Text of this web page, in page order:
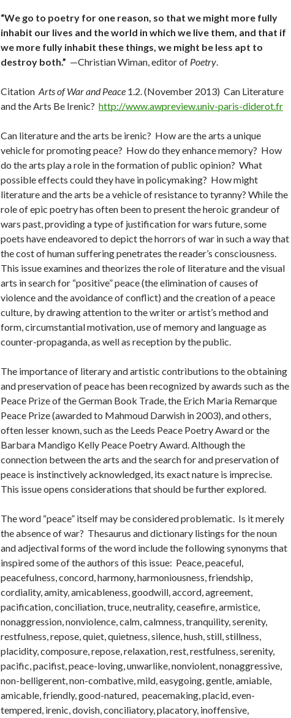
“We go to poetry for one reason, so that we might more fully
inhabit our lives and the world in which we live them, and that if
we more fully inhabit these things, we might be less apt to
destroy both.” —Christian Wiman, editor of Poetry.
Citation Arts of War and Peace 1.2. (November 2013) Can Literature
and the Arts Be Irenic? http://www.awpreview.univ-paris-diderot.fr
Can literature and the arts be irenic? How are the arts a unique
vehicle for promoting peace? How do they enhance memory? How
do the arts play a role in the formation of public opinion? What
possible effects could they have in policymaking? How might
literature and the arts be a vehicle of resistance to tyranny? While the
role of epic poetry has often been to present the heroic grandeur of
wars past, providing a type of justification for wars future, some
poets have endeavored to depict the horrors of war in such a way that
the cost of human suffering penetrates the reader’s consciousness.
This issue examines and theorizes the role of literature and the visual
arts in search for “positive” peace (the elimination of causes of
violence and the avoidance of conflict) and the creation of a peace
culture, by drawing attention to the writer or artist’s method and
form, circumstantial motivation, use of memory and language as
counter-propaganda, as well as reception by the public.
The importance of literary and artistic contributions to the obtaining
and preservation of peace has been recognized by awards such as the
Peace Prize of the German Book Trade, the Erich Maria Remarque
Peace Prize (awarded to Mahmoud Darwish in 2003), and others,
often lesser known, such as the Leeds Peace Poetry Award or the
Barbara Mandigo Kelly Peace Poetry Award. Although the
connection between the arts and the search for and preservation of
peace is instinctively acknowledged, its exact nature is imprecise.
This issue opens considerations that should be further explored.
The word “peace” itself may be considered problematic. Is it merely
the absence of war? Thesaurus and dictionary listings for the noun
and adjectival forms of the word include the following synonyms that
inspired some of the authors of this issue: Peace, peaceful,
peacefulness, concord, harmony, harmoniousness, friendship,
cordiality, amity, amicableness, goodwill, accord, agreement,
pacification, conciliation, truce, neutrality, ceasefire, armistice,
nonaggression, nonviolence, calm, calmness, tranquility, serenity,
restfulness, repose, quiet, quietness, silence, hush, still, stillness,
placidity, composure, repose, relaxation, rest, restfulness, serenity,
pacific, pacifist, peace-loving, unwarlike, nonviolent, nonaggressive,
non-belligerent, non-combative, mild, easygoing, gentle, amiable,
amicable, friendly, good-natured, peacemaking, placid, even-
tempered, irenic, dovish, conciliatory, placatory, inoffensive,